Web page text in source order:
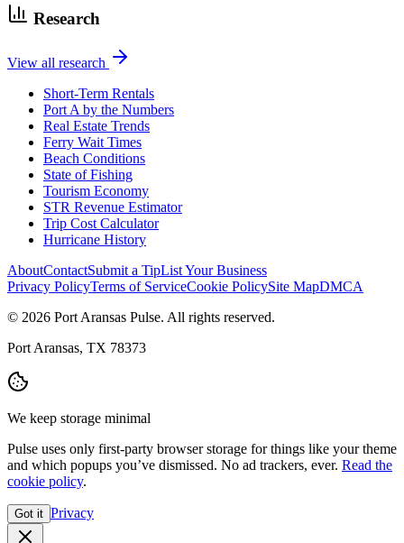
Research
View all research
Short-Term Rentals
Port A by the Numbers
Real Estate Trends
Ferry Wait Times
Beach Conditions
State of Fishing
Tourism Economy
STR Revenue Estimator
Trip Cost Calculator
Hurricane History
AboutContactSubmit a TipList Your Business
Privacy PolicyTerms of ServiceCookie PolicySite MapDMCA
© 2026 Port Aransas Pulse. All rights reserved.
Port Aransas, TX 78373
We keep storage minimal
Pulse uses only first-party browser storage for things like your theme
and which popups you’ve dismissed. No ad trackers, ever. Read the
cookie policy.
Got it Privacy